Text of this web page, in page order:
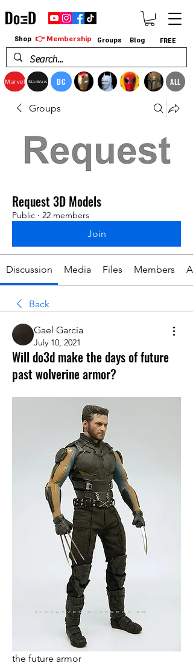
Marvel StarWars DC ALL
Shop 👉 Membership Groups Blog FREE
Groups
Request 3D Models
Public · 22 members
Join
Discussion Media Files Members
Back
Gael Garcia
July 10, 2021
Will do3d make the days of future
past wolverine armor?
the future armor